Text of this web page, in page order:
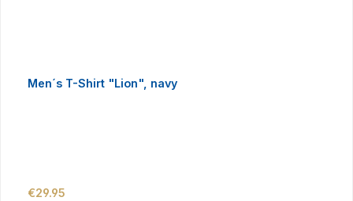
Men´s T-Shirt "Lion", navy
Regular price:
€29.95